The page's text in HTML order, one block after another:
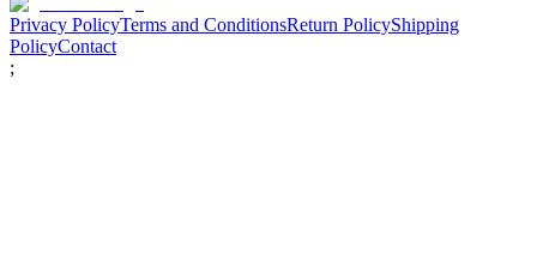
Privacy PolicyTerms and ConditionsReturn PolicyShipping
PolicyContact
;